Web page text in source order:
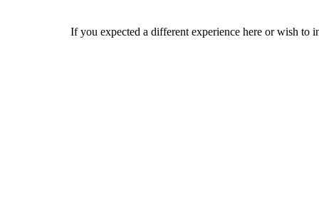
If you expected a different experience here or wish